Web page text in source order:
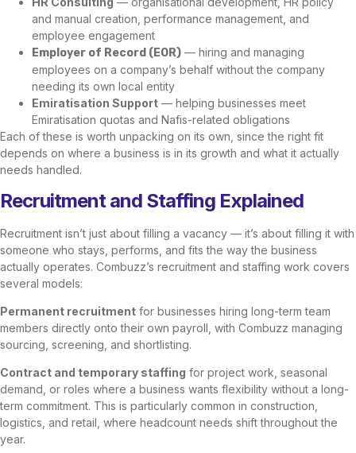
and manual creation, performance management, and
employee engagement
Employer of Record (EOR) — hiring and managing
employees on a company’s behalf without the company
needing its own local entity
Emiratisation Support — helping businesses meet
Emiratisation quotas and Nafis-related obligations
Each of these is worth unpacking on its own, since the right fit
depends on where a business is in its growth and what it actually
needs handled.
Recruitment and Staffing Explained
Recruitment isn’t just about filling a vacancy — it’s about filling it with
someone who stays, performs, and fits the way the business
actually operates. Combuzz’s recruitment and staffing work covers
several models:
Permanent recruitment for businesses hiring long-term team
members directly onto their own payroll, with Combuzz managing
sourcing, screening, and shortlisting.
Contract and temporary staffing for project work, seasonal
demand, or roles where a business wants flexibility without a long-
term commitment. This is particularly common in construction,
logistics, and retail, where headcount needs shift throughout the
year.